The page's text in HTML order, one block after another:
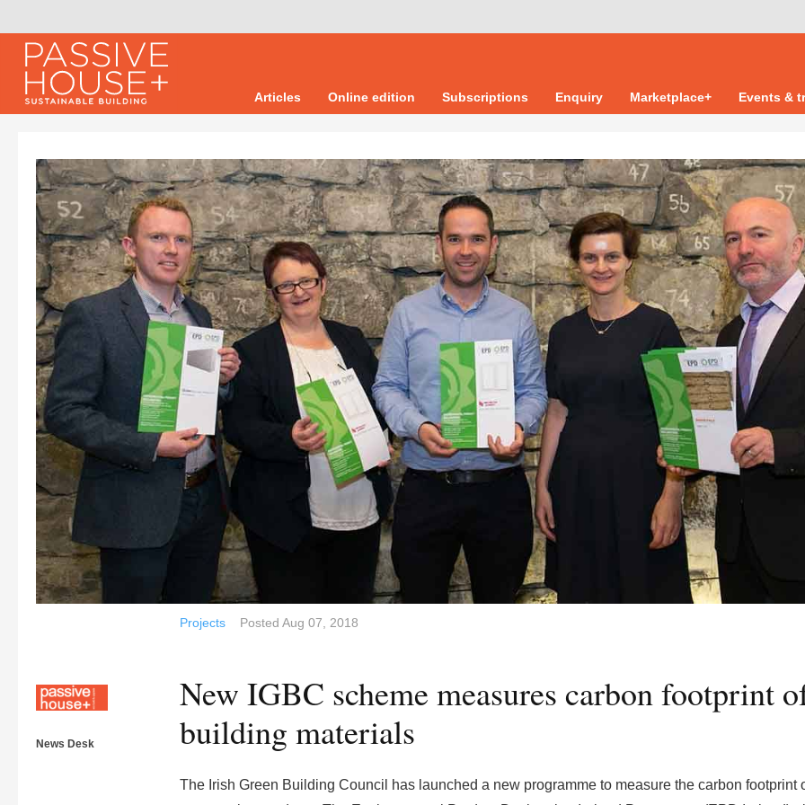
Articles Online edition Subscriptions Enquiry Marketplace+ Events &
News Desk
Projects Posted Aug 07, 2018
New IGBC scheme measures carbon footprint
building materials
The Irish Green Building Council has launched a new programme to measure the carbon footprint